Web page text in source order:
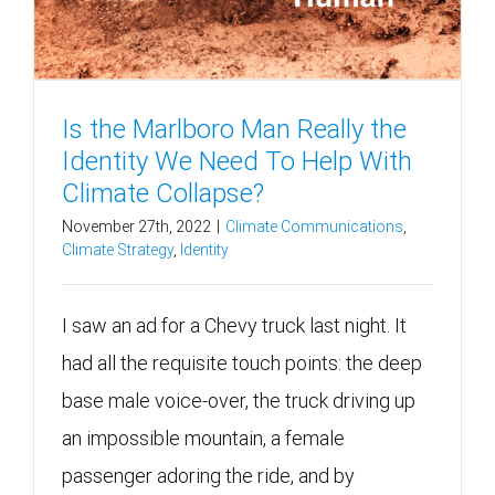
Is the Marlboro Man Really the
Identity We Need To Help With
Climate Collapse?
November 27th, 2022 Climate Communications,
Climate Strategy, Identity
I saw an ad for a Chevy truck last night. It
had all the requisite touch points: the deep
base male voice-over, the truck driving up
an impossible mountain, a female
passenger adoring the ride, and by